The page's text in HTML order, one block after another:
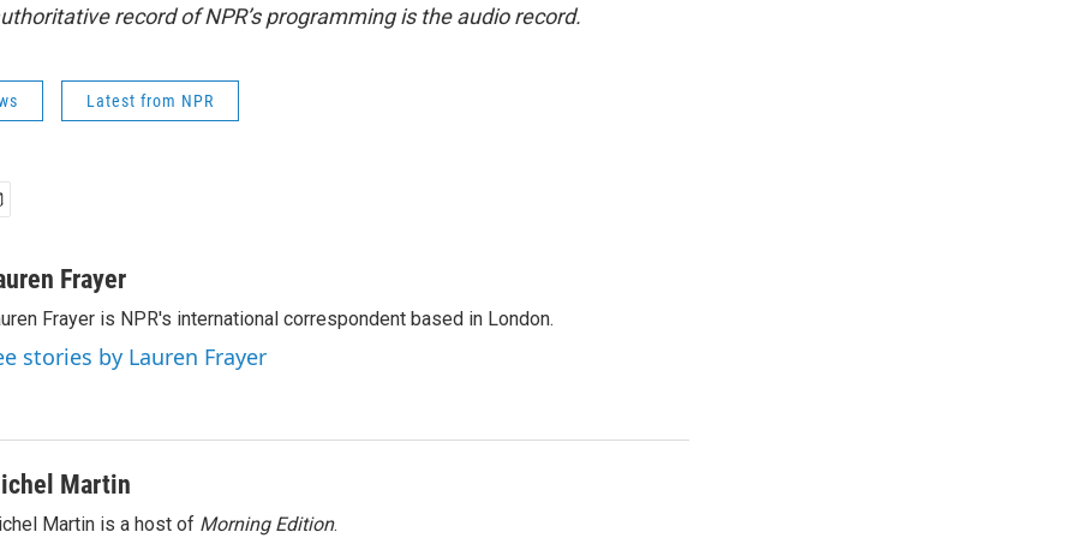
record of NPR’s programming is the audio record.
Latest from NPR
Frayer
Frayer is NPR's international correspondent based in London.
stories by Lauren Frayer
Martin
Martin is a host of Morning Edition.